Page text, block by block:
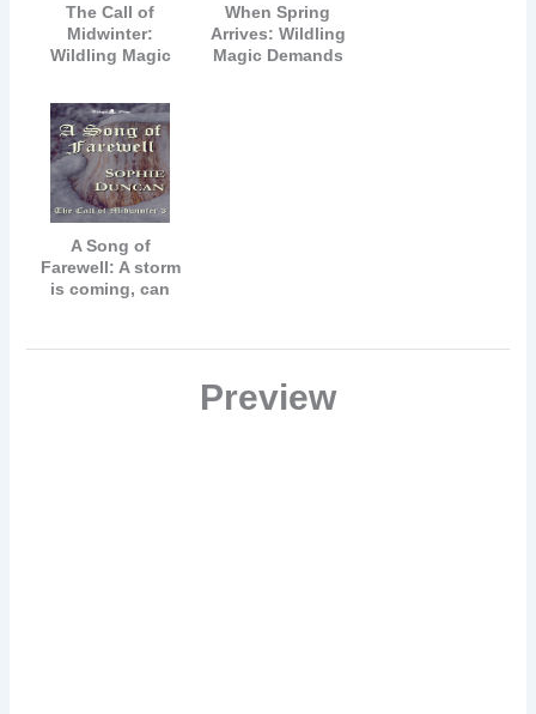
The Call of
Midwinter:
Wildling Magic
When Spring
Arrives: Wildling
Magic Demands
A Song of
Farewell: A storm
is coming, can
Preview